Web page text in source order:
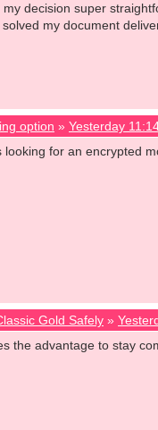
decision super
my document
option » Yesterday
looking for an encrypted
Gold Safely »
the advantage to stay